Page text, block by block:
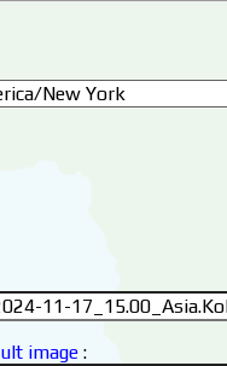
image :